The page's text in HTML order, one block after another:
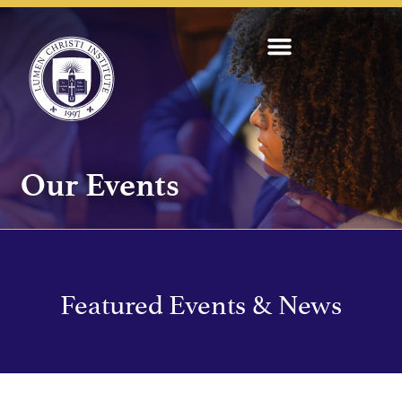
Our Events
Featured Events & News